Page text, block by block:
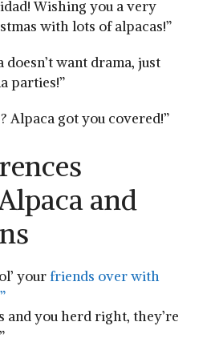
‌Wishing you a very
with lots of alpacas!”
doesn’t want‍ drama, just
parties!”
Alpaca got you covered!”
and
yourfriends over with
and ‍you herd right, they’re